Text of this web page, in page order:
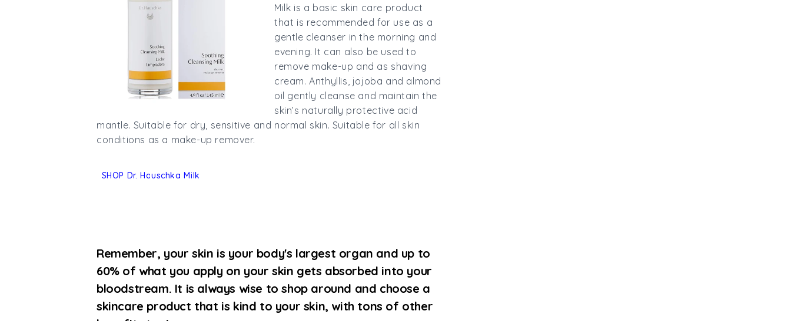
Milk is a basic skin care product
that is recommended for use as a
gentle cleanser in the morning and
evening. It can also be used to
remove make-up and as shaving
cream. Anthyllis, jojoba and almond
oil gently cleanse and maintain the
skin’s naturally protective acid
mantle. Suitable for dry, sensitive and normal skin. Suitable for all skin
conditions as a make-up remover.
SHOP Dr. Hauschka Milk
Remember, your skin is your body's largest organ and up to
60% of what you apply on your skin gets absorbed into your
bloodstream. It is always wise to shop around and choose a
skincare product that is kind to your skin, with tons of other